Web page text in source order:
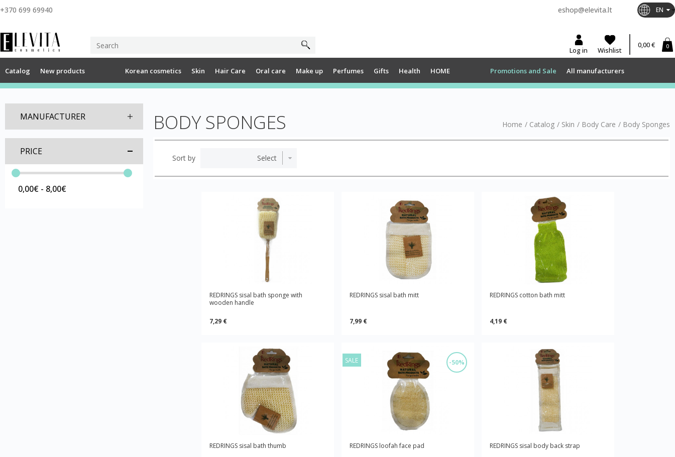
+370 699 69940 eshop@elevita.lt EN
Log in Wishlist
0,00 € 0
Catalog New products Korean cosmetics Skin Hair Care Oral care Make up Perfumes Gifts Health HOME Promotions and Sale All manufacturers
MANUFACTURER
PRICE
0,00€ - 8,00€
BODY SPONGES Home / Catalog / Skin / Body Care / Body Sponges
Sort by
REDRINGS sisal bath sponge with
wooden handle
7,29 €
REDRINGS sisal bath mitt
7,99 €
REDRINGS cotton bath mitt
4,19 €
REDRINGS sisal bath thumb
-50%
SALE
REDRINGS loofah face pad
REDRINGS sisal body back strap